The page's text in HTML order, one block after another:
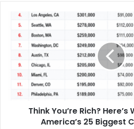
If You Bought a Home in
Neighborhoods in 2016,
Could Be Worth Today
Think You’re Rich?
America’s 25 Biggest